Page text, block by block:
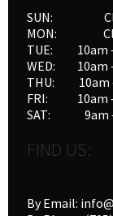
SUN:
MON:
TUE: 10am
WED: 10am
THU: 10am
FRI: 10am
SAT: 9am
FIND US:
By Email: